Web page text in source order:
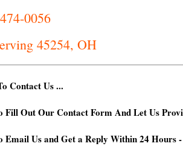
0056
45254, OH
Contact Us ...
Fill Out Our Contact Form And Let Us
Email Us and Get a Reply Within 24 Hours